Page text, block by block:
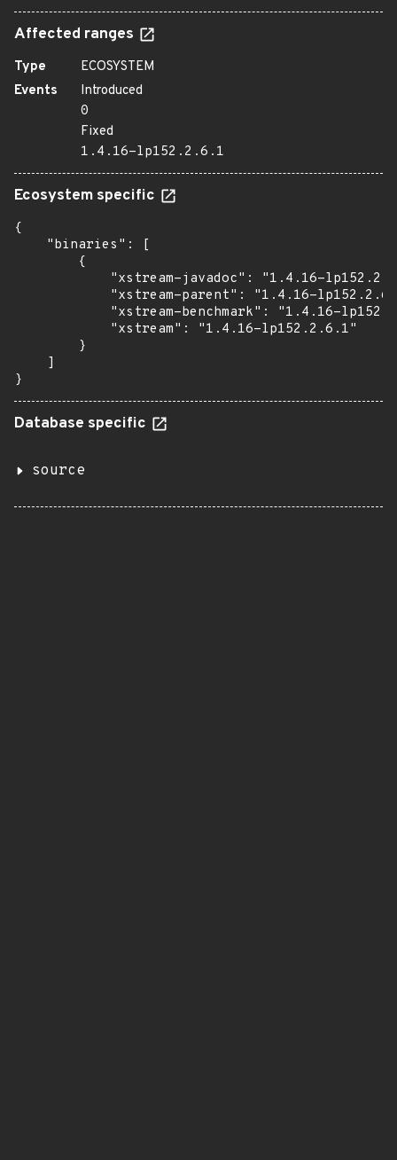
Affected ranges
Type
ECOSYSTEM
Events
Introduced
0
Fixed
1.4.16-lp152.2.6.1
Ecosystem specific
{
    "binaries": [
        {
"xstream-javadoc": "1.4.16-
"xstream-parent": "1.4.16-
"xstream-benchmark": "1.4.16-
            "xstream": "1.4.16-lp152.2.6.1"
        }
    ]
}
Database specific
source